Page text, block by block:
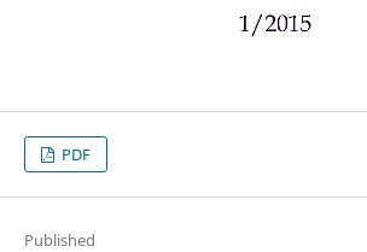
PDF
Published